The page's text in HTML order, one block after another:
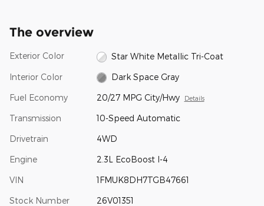
The overview
Exterior Color Star White Metallic Tri-Coat
Interior Color Dark Space Gray
Fuel Economy 20/27 MPG City/Hwy Details
Transmission 10-Speed Automatic
Drivetrain 4WD
Engine 2.3L EcoBoost I-4
VIN 1FMUK8DH7TGB47661
Stock Number 26V01351